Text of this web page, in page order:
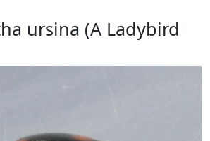
ursina (A Ladybird